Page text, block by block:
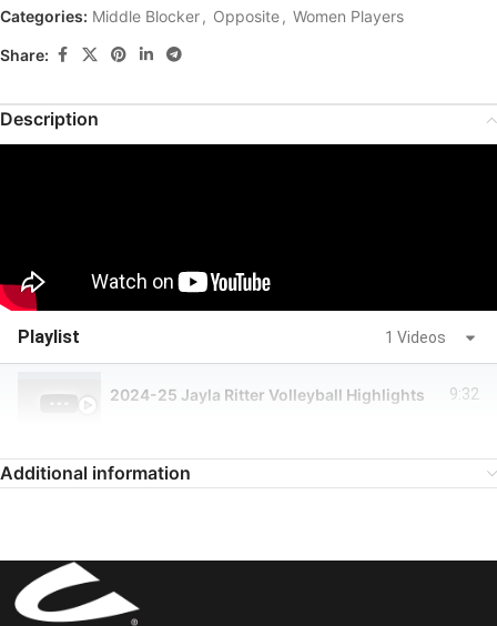
Categories: Middle Blocker, Opposite, Women Players
Share:
Description
Playlist 1 Videos
2024-25 Jayla Ritter Volleyball Highlights 9:32
Additional information